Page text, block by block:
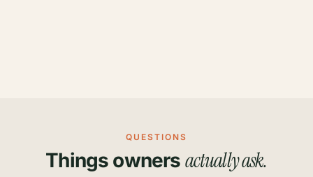
QUESTIONS
Things owners actually ask.